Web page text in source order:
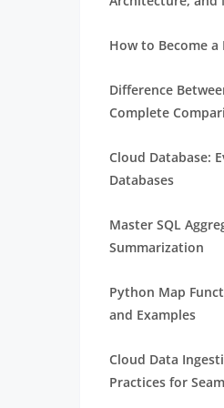
How to Become a
Difference
Complete
Cloud Database:
Databases
Master SQL
Summarization
Python Map
and Examples
Cloud Data
Practices for